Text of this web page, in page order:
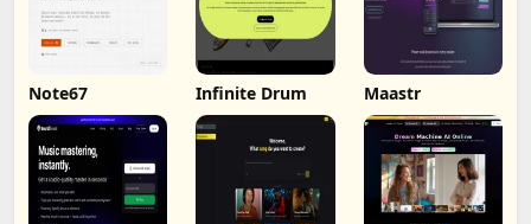
Note67 Infinite Drum Maastr